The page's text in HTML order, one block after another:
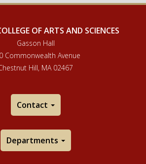
OF ARTS AND SCIENCES
Gasson Hall
Commonwealth Avenue
Hill, MA 02467
Contact
Departments